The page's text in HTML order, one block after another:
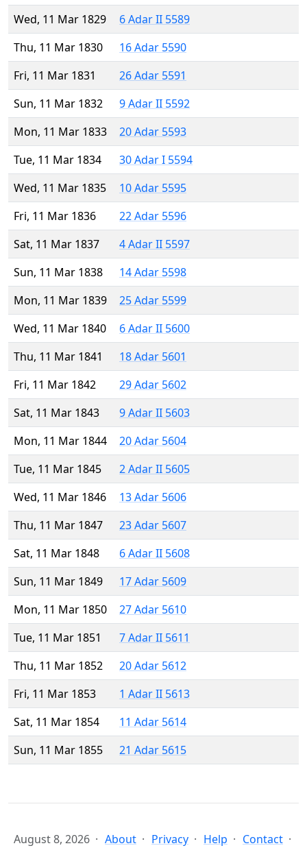
Wed, 11 Mar 1829
6 Adar II 5589
Thu, 11 Mar 1830
16 Adar 5590
Fri, 11 Mar 1831
26 Adar 5591
Sun, 11 Mar 1832
9 Adar II 5592
Mon, 11 Mar 1833
20 Adar 5593
Tue, 11 Mar 1834
30 Adar I 5594
Wed, 11 Mar 1835
10 Adar 5595
Fri, 11 Mar 1836
22 Adar 5596
Sat, 11 Mar 1837
4 Adar II 5597
Sun, 11 Mar 1838
14 Adar 5598
Mon, 11 Mar 1839
25 Adar 5599
Wed, 11 Mar 1840
6 Adar II 5600
Thu, 11 Mar 1841
18 Adar 5601
Fri, 11 Mar 1842
29 Adar 5602
Sat, 11 Mar 1843
9 Adar II 5603
Mon, 11 Mar 1844
20 Adar 5604
Tue, 11 Mar 1845
2 Adar II 5605
Wed, 11 Mar 1846
13 Adar 5606
Thu, 11 Mar 1847
23 Adar 5607
Sat, 11 Mar 1848
6 Adar II 5608
Sun, 11 Mar 1849
17 Adar 5609
Mon, 11 Mar 1850
27 Adar 5610
Tue, 11 Mar 1851
7 Adar II 5611
Thu, 11 Mar 1852
20 Adar 5612
Fri, 11 Mar 1853
1 Adar II 5613
Sat, 11 Mar 1854
11 Adar 5614
Sun, 11 Mar 1855
21 Adar 5615
August 8, 2026 About Privacy Help Contact